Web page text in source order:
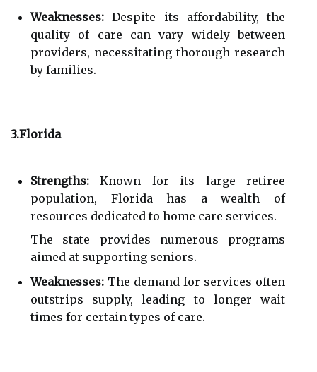
Weaknesses: Despite its affordability, the
quality of care can vary widely between
providers, necessitating thorough research
by families.
3.Florida
Strengths: Known for its large retiree
population, Florida has a wealth of
resources dedicated to home care services.
The state provides numerous programs
aimed at supporting seniors.
Weaknesses: The demand for services often
outstrips supply, leading to longer wait
times for certain types of care.